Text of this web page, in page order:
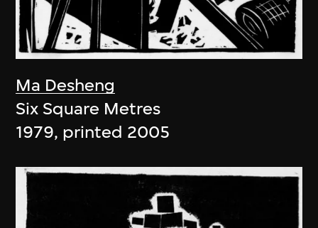
Ma Desheng
Six Square Metres
1979, printed 2005